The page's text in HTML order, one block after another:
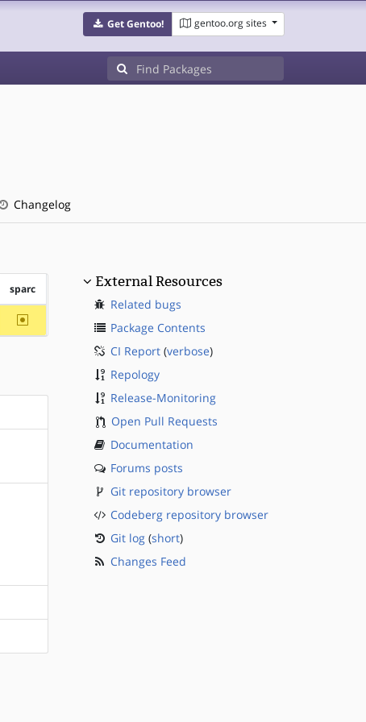
Get Gentoo! gentoo.org sites
Changelog
sparc
~sparc
External Resources
Related bugs
Package Contents
CI Report(verbose)
Repology
Release-Monitoring
Open Pull Requests
Documentation
Forums posts
Git repository browser
Codeberg repository browser
Git log(short)
Changes Feed